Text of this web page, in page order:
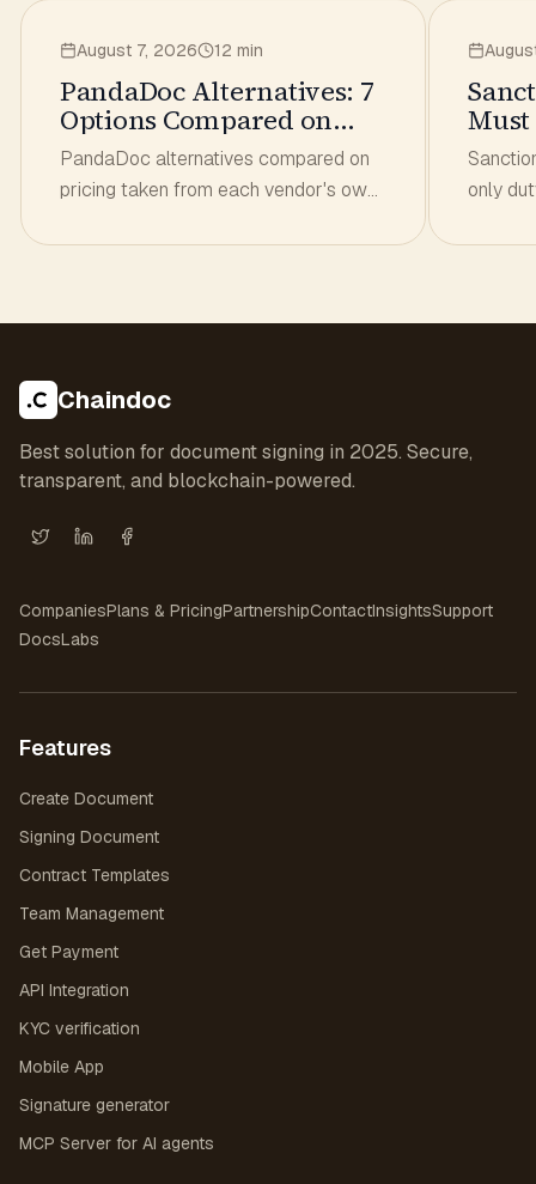
August 7, 2026 12 min
PandaDoc Alternatives: 7
Options Compared on
Real Pricing
PandaDoc alternatives compared on
pricing taken from each vendor's own
models, what a 3- and 10-person
Must
Has
only
you
Chaindoc
Best solution for document signing in 2025. Secure,
transparent, and blockchain-powered.
X (Twitter)
LinkedInFacebook
CompaniesPlans & PricingPartnershipContactInsightsSupport
DocsLabs
Features
Create Document
Signing Document
Contract Templates
Team Management
Get Payment
API Integration
KYC verification
Mobile App
Signature generator
MCP Server for AI agents